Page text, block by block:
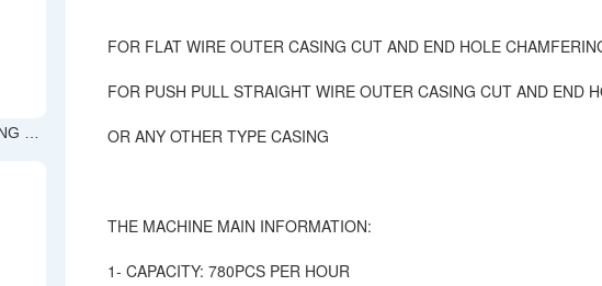
AUTOMATIC FAST DIE CASTING MACHINE
FOR FLAT WIRE OUTER CASING CUT AND END HOLE
FOR PUSH PULL STRAIGHT WIRE OUTER CASING CUT AND END
OR ANY OTHER TYPE CASING
THE MACHINE MAIN INFORMATION:
1- CAPACITY: 780PCS PER HOUR